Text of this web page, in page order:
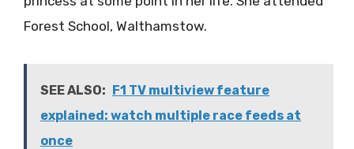
Forest School, Walthamstow.
SEE ALSO: F1 TV multiview feature
explained: watch multiple race feeds at
once